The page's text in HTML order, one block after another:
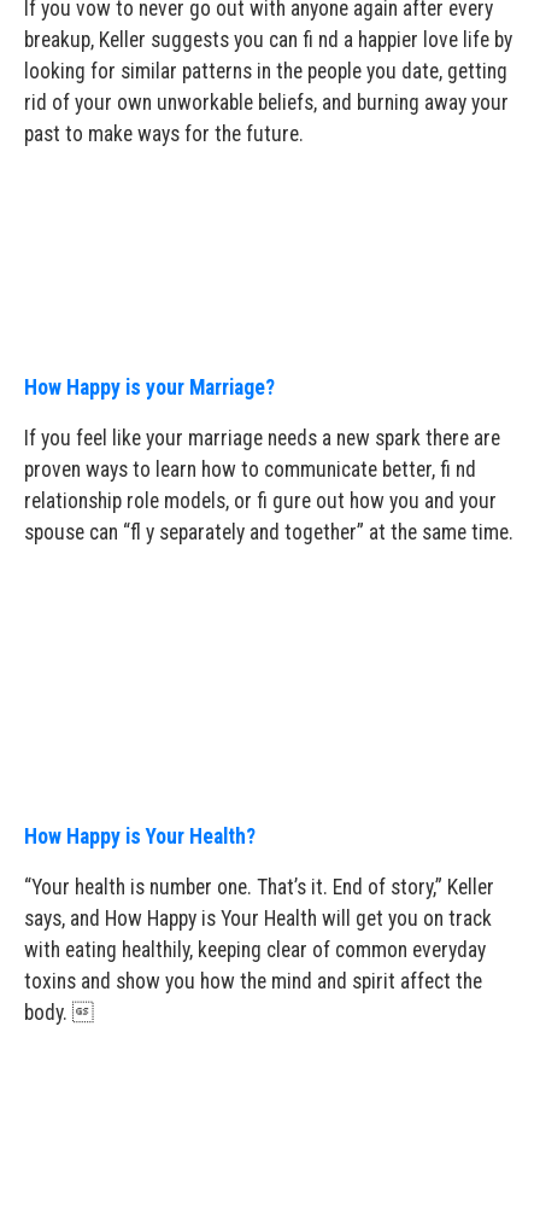
If you vow to never go out with anyone again after every
breakup, Keller suggests you can fi nd a happier love life by
looking for similar patterns in the people you date, getting
rid of your own unworkable beliefs, and burning away your
past to make ways for the future.
How Happy is your Marriage?
If you feel like your marriage needs a new spark there are
proven ways to learn how to communicate better, fi nd
relationship role models, or fi gure out how you and your
spouse can “fl y separately and together” at the same time.
How Happy is Your Health?
“Your health is number one. That’s it. End of story,” Keller
says, and How Happy is Your Health will get you on track
with eating healthily, keeping clear of common everyday
toxins and show you how the mind and spirit affect the
body.